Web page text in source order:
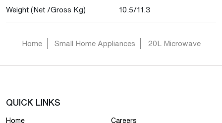
Weight (Net /Gross Kg) 10.5/11.3
Home Small Home Appliances 20L Microwave
QUICK LINKS
Home
Careers